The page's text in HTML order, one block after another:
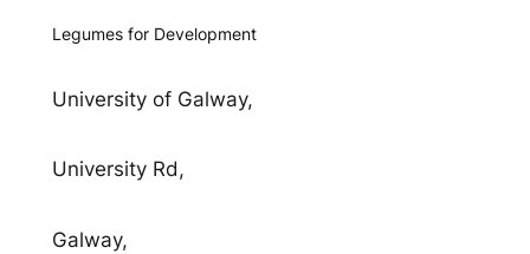
Legumes for Development
University of Galway,
University Rd,
Galway,